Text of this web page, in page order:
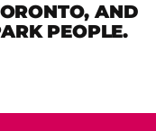
AND
PEOPLE.